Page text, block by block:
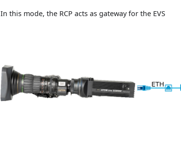
In this mode, the RCP acts as gateway for the EVS